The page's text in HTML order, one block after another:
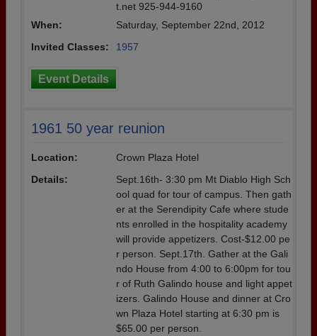
t.net 925-944-9160
When:
Saturday, September 22nd, 2012
Invited Classes:
1957
Event Details
1961 50 year reunion
Location:
Crown Plaza Hotel
Details:
Sept.16th- 3:30 pm Mt Diablo High Sch
ool quad for tour of campus. Then gath
er at the Serendipity Cafe where stude
nts enrolled in the hospitality academy
will provide appetizers. Cost-$12.00 pe
r person. Sept.17th. Gather at the Gali
ndo House from 4:00 to 6:00pm for tou
r of Ruth Galindo house and light appet
izers. Galindo House and dinner at Cro
wn Plaza Hotel starting at 6:30 pm is
$65.00 per person.